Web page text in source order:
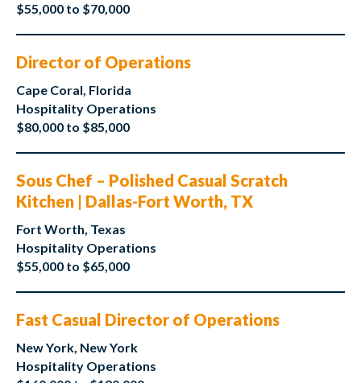
$55,000 to $70,000
Director of Operations
Cape Coral, Florida
Hospitality Operations
$80,000 to $85,000
Sous Chef – Polished Casual Scratch
Kitchen | Dallas-Fort Worth, TX
Fort Worth, Texas
Hospitality Operations
$55,000 to $65,000
Fast Casual Director of Operations
New York, New York
Hospitality Operations